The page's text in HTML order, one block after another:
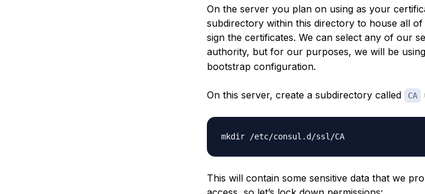
On the server you plan on using as your
subdirectory within this directory to house all
sign the certificates. We can select any of our
authority, but for our purposes, we will be
bootstrap configuration.
On this server, create a subdirectory called CA
mkdir /etc/consul.d/ssl/CA
This will contain some sensitive data that we